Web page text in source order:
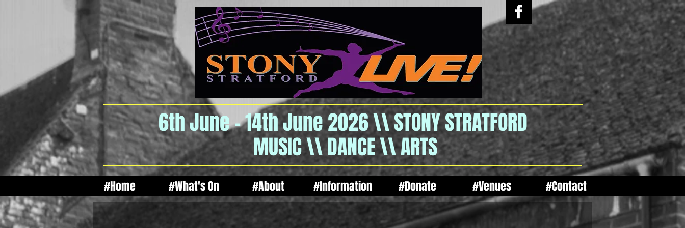
6th June - 14th June 2026 \\ STONY STRATFORD
MUSIC \\ DANCE \\ ARTS
#Home #What's On #About #Information #Donate #Venues #Contact